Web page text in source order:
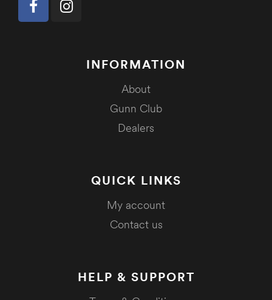
INFORMATION
About
Gunn Club
Dealers
QUICK LINKS
My account
Contact us
HELP & SUPPORT